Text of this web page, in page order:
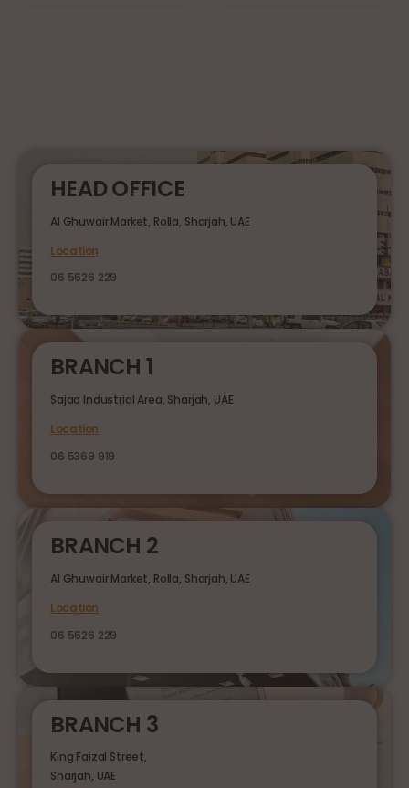
HEAD OFFICE
Al Ghuwair Market, Rolla, Sharjah, UAE
Location
06 5626 229
BRANCH 1
Sajaa Industrial Area, Sharjah, UAE
Location
06 5369 919
BRANCH 2
Al Ghuwair Market, Rolla, Sharjah, UAE
Location
06 5626 229
BRANCH 3
King Faizal Street,
Sharjah, UAE